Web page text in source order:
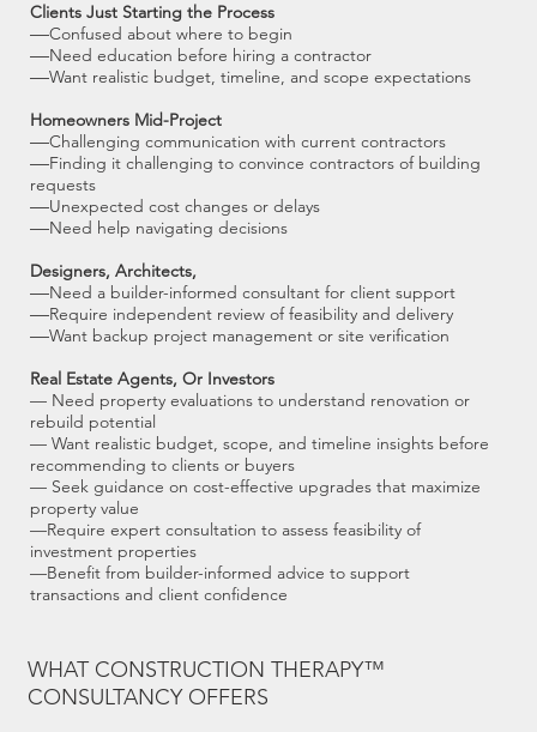
Clients Just Starting the Process
—Confused about where to begin
—Need education before hiring a contractor
—Want realistic budget, timeline, and scope expectations
Homeowners Mid-Project
—Challenging communication with current contractors
—Finding it challenging to convince contractors of building
requests
—Unexpected cost changes or delays
—Need help navigating decisions
Designers, Architects,
—Need a builder-informed consultant for client support
—Require independent review of feasibility and delivery
—Want backup project management or site verification
Real Estate Agents, Or Investors
— Need property evaluations to understand renovation or
rebuild potential
— Want realistic budget, scope, and timeline insights before
recommending to clients or buyers
— Seek guidance on cost-effective upgrades that maximize
property value
—Require expert consultation to assess feasibility of
investment properties
—Benefit from builder-informed advice to support
transactions and client confidence
WHAT CONSTRUCTION THERAPY™
CONSULTANCY OFFERS